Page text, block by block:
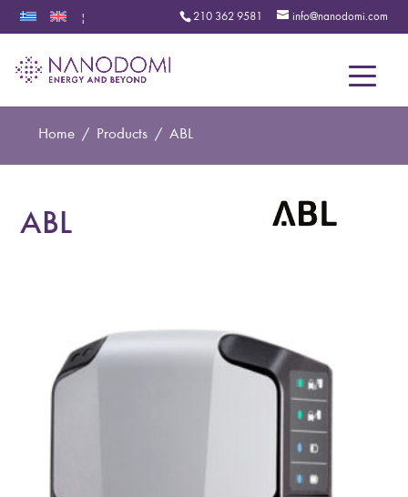
210 362 9581 info@nanodomi.com
|
Home / Products /ABL
ABL